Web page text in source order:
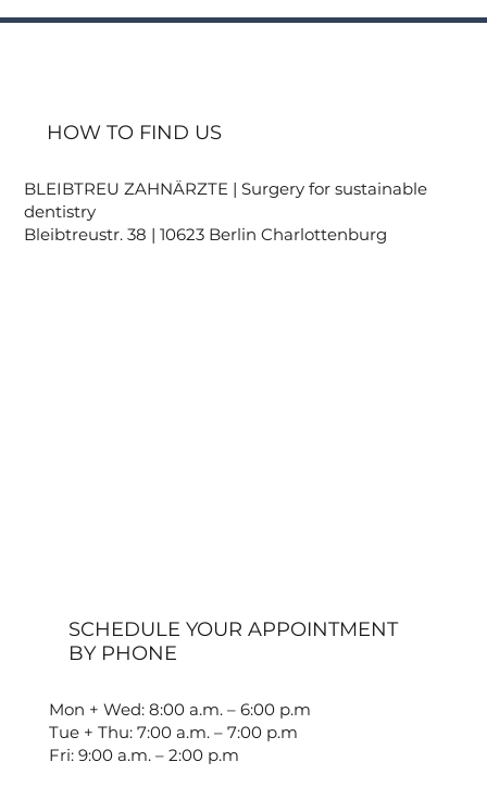
HOW TO FIND US
BLEIBTREU ZAHNÄRZTE | Surgery for sustainable
dentistry
Bleibtreustr. 38 | 10623 Berlin Charlottenburg
SCHEDULE YOUR APPOINTMENT
BY PHONE
Mon + Wed: 8:00 a.m. – 6:00 p.m
Tue + Thu: 7:00 a.m. – 7:00 p.m
Fri: 9:00 a.m. – 2:00 p.m